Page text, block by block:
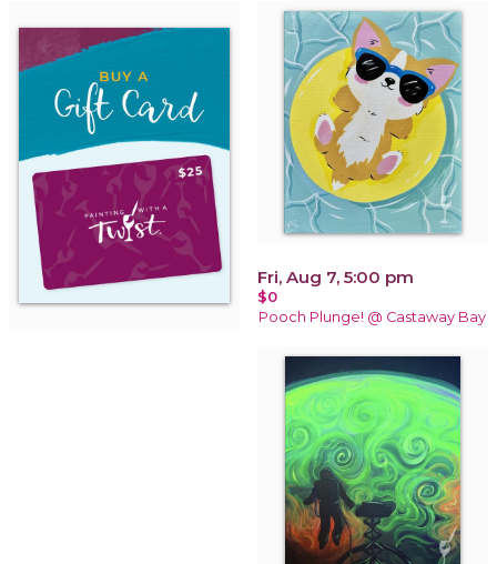
Fri, Aug 7, 5:00 pm
$0
Pooch Plunge! @ Castaway Bay